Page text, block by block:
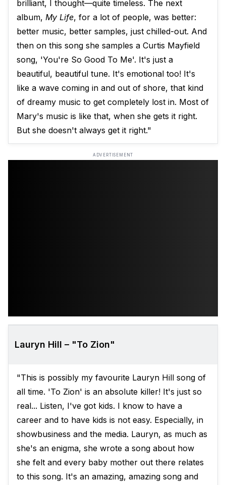
brilliant, I thought—quite timeless. The next
album, My Life, for a lot of people, was better:
better music, better samples, just chilled-out. And
then on this song she samples a Curtis Mayfield
song, 'You're So Good To Me'. It's just a
beautiful, beautiful tune. It's emotional too! It's
like a wave coming in and out of shore, that kind
of dreamy music to get completely lost in. Most of
Mary's music is like that, when she gets it right.
But she doesn't always get it right."
ADVERTISEMENT
Lauryn Hill – "To Zion"
"This is possibly my favourite Lauryn Hill song of
all time. 'To Zion' is an absolute killer! It's just so
real... Listen, I've got kids. I know to have a
career and to have kids is not easy. Especially, in
showbusiness and the media. Lauryn, as much as
she's an enigma, she wrote a song about how
she felt and every baby mother out there relates
to this song. It's an amazing, amazing song and